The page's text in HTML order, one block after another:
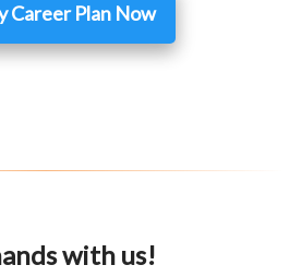
Career Plan Now
with us!